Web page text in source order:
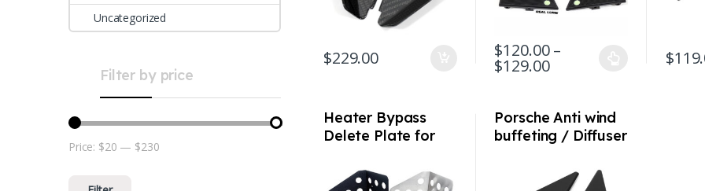
$229.00 $120.00 –
$129.00Price range: $120.00
This product has multiple variants. The
$
This
Heater Bypass
Delete Plate for
(non Varioram)
Porsche Anti wind
buffeting / Diffuser
/ 991 / 981 / 718
Uncategorized
Filter by price
Min price
Max price
Price: $20 — $230